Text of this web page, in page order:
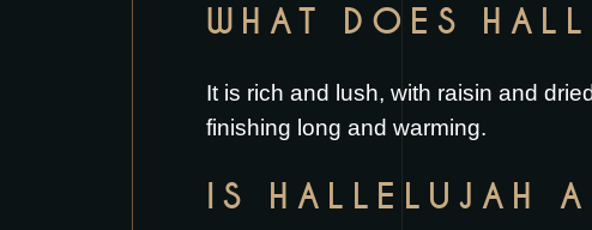
WHAT DOES
It is rich and lush, with raisin and
finishing long and warming.
IS HALLELUJAH